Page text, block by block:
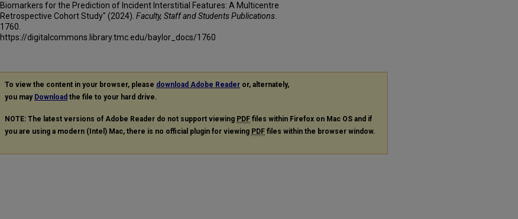
Biomarkers for the Prediction of Incident Interstitial Features: A Multicentre
Retrospective Cohort Study" (2024). Faculty, Staff and Students Publications
1760.
https://digitalcommons.library.tmc.edu/baylor_docs/1760
To view the content in your browser, please download Adobe Reader or, alternately,
you may Download the file to your hard drive.
NOTE: The latest versions of Adobe Reader do not support viewing PDF files within Firefox on Mac OS and if
you are using a modern (Intel) Mac, there is no official plugin for viewing PDF files within the browser window.